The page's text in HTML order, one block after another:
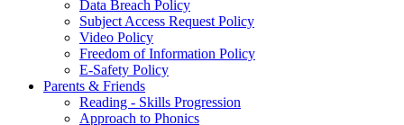
Data Breach Policy
Subject Access Request Policy
Video Policy
Freedom of Information Policy
E-Safety Policy
Parents & Friends
Reading - Skills Progression
Approach to Phonics